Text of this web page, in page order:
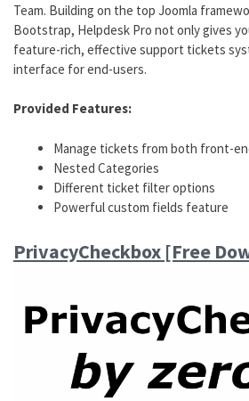
Team. Building on the top Joomla
Bootstrap, Helpdesk Pro not only gives
feature-rich, effective support tickets
interface for end-users.
Provided Features:
Manage tickets from both front-
Nested Categories
Different ticket filter options
Powerful custom fields feature
PrivacyCheckbox [Free